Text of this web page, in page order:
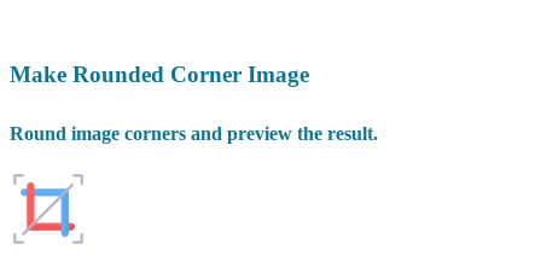
Make Rounded Corner Image
Round image corners and preview the result.